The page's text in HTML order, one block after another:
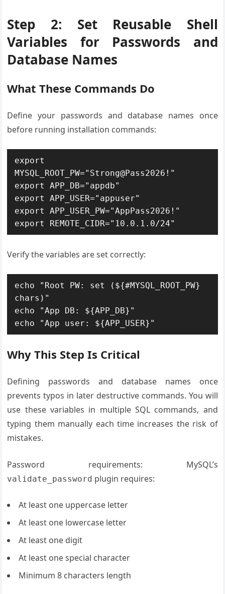
Step 2: Set Reusable Shell
Variables for Passwords and
Database Names
What These Commands Do
Define your passwords and database names once
before running installation commands:
export
MYSQL_ROOT_PW="Strong@Pass2026!"
export APP_DB="appdb"
export APP_USER="appuser"
export APP_USER_PW="AppPass2026!"
export REMOTE_CIDR="10.0.1.0/24"
Verify the variables are set correctly:
echo "Root PW: set (${#MYSQL_ROOT_PW}
chars)"
echo "App DB: ${APP_DB}"
echo "App user: ${APP_USER}"
Why This Step Is Critical
Defining passwords and database names once
prevents typos in later destructive commands. You will
use these variables in multiple SQL commands, and
typing them manually each time increases the risk of
mistakes.
Password requirements: MySQL’s
validate_password plugin requires:
At least one uppercase letter
At least one lowercase letter
At least one digit
At least one special character
Minimum 8 characters length